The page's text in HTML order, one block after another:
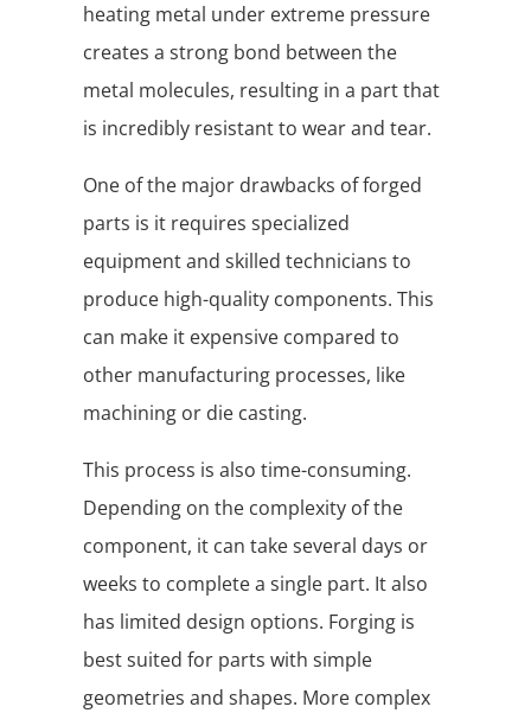
heating metal under extreme pressure
creates a strong bond between the
metal molecules, resulting in a part that
is incredibly resistant to wear and tear.
One of the major drawbacks of forged
parts is it requires specialized
equipment and skilled technicians to
produce high-quality components. This
can make it expensive compared to
other manufacturing processes, like
machining or die casting.
This process is also time-consuming.
Depending on the complexity of the
component, it can take several days or
weeks to complete a single part. It also
has limited design options. Forging is
best suited for parts with simple
geometries and shapes. More complex